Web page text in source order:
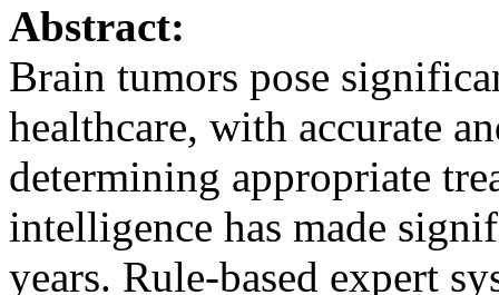
Abstract:
Brain tumors pose
healthcare, with accurate
determining appropriate
intelligence has made
years. Rule-based expert